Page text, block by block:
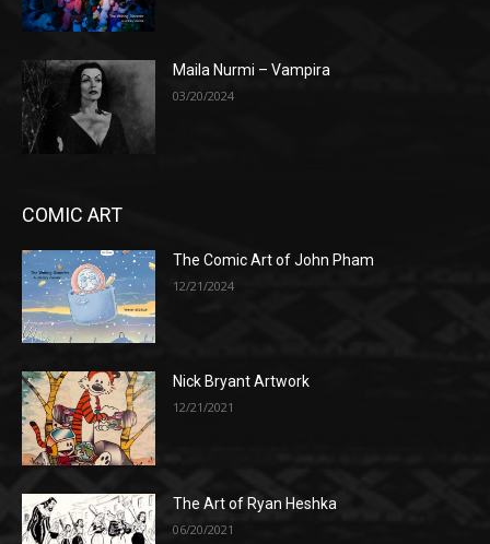
Maila Nurmi – Vampira
03/20/2024
COMIC ART
The Comic Art of John Pham
12/21/2024
Nick Bryant Artwork
12/21/2021
The Art of Ryan Heshka
06/20/2021